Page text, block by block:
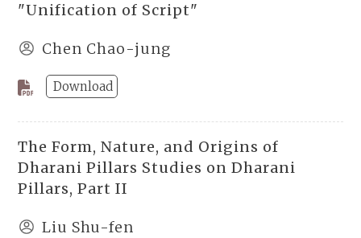
"Unification of Script"
Chen Chao-jung
Download
The Form, Nature, and Origins of
Dharani Pillars Studies on Dharani
Pillars, Part II
Liu Shu-fen